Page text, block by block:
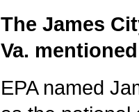
The James
Va.
EPA named